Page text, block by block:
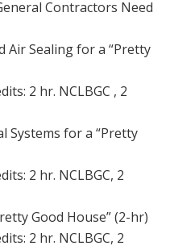
Contractors Need
Sealing for a “Pretty
2 hr. NCLBGC , 2
Systems for a “Pretty
2 hr. NCLBGC, 2
Good House” (2-hr)
2 hr. NCLBGC, 2